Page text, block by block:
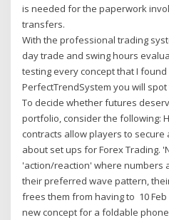
is needed for the paperwork
transfers.
With the professional trading
day trade and swing hours
testing every concept that I
PerfectTrendSystem you will
To decide whether futures
portfolio, consider the following:
contracts allow players to secure
about set ups for Forex Trading.
'action/reaction' where numbers
their preferred wave pattern,
frees them from having to 10
new concept for a foldable